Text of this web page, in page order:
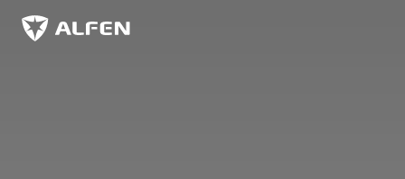
Skip to main content
Alfen